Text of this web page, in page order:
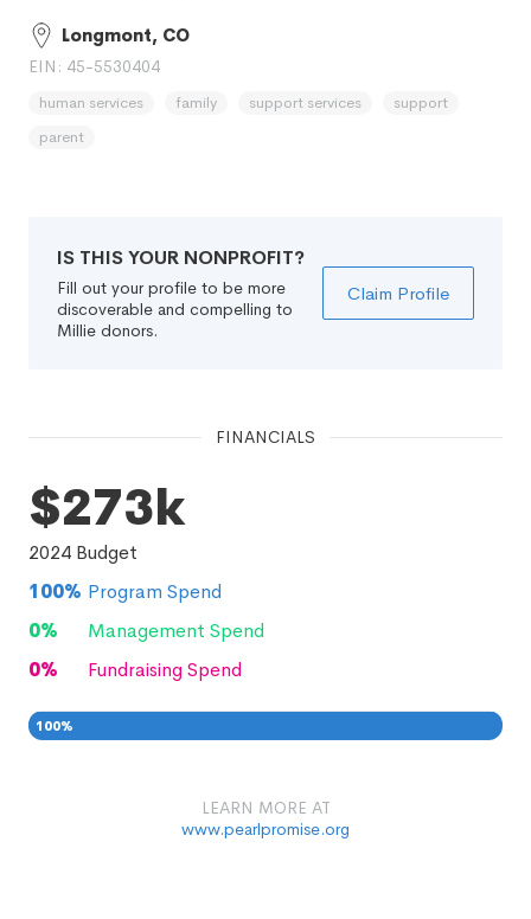
Longmont, CO
EIN: 45-5530404
human services family support services
support
parent
IS THIS YOUR NONPROFIT?
Fill out your profile to be more
discoverable and compelling to
Millie donors.
Claim Profile
FINANCIALS
$273k
2024 Budget
100% Program Spend
0%
Management Spend
0% Fundraising Spend
100%
LEARN MORE AT
www.pearlpromise.org